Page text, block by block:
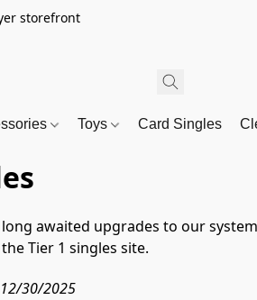
storefront
Toys Card Singles
30/2025
awaited upgrades to our
Tier 1 singles site.